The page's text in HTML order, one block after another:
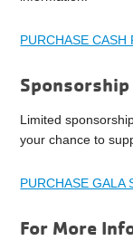
PURCHASE
Limited
your chance to
PURCHASE GALA
For More